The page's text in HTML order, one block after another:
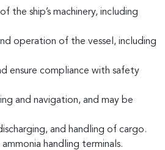
the ship’s machinery, including
operation of the vessel, including
ensure compliance with safety
and navigation, and may be
and handling of cargo.
handling terminals.